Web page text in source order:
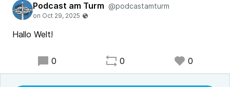
Podcast am Turm @podcastamturm
Hallo Welt!
0 0 0